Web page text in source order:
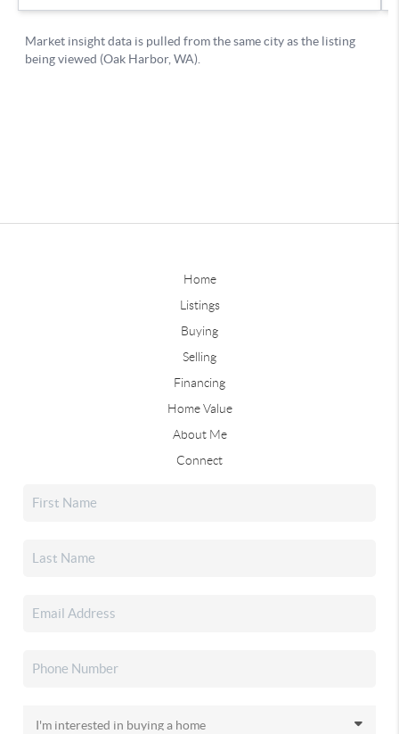
Home
Listings
Buying
Selling
Financing
Home Value
About Me
Connect